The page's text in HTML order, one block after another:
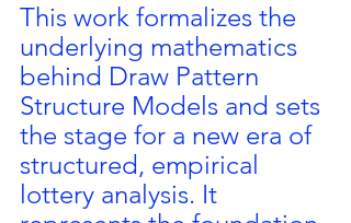
This work formalizes the
underlying mathematics
behind Draw Pattern
Structure Models and sets
the stage for a new era of
structured, empirical
lottery analysis. It